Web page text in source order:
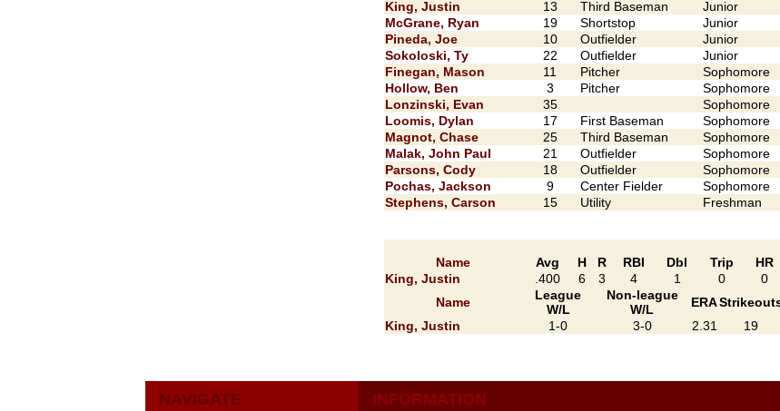
King, Justin
13 Third Baseman
Junior
McGrane, Ryan
19 Shortstop
Junior
Pineda, Joe
10 Outfielder
Junior
Sokoloski, Ty
22 Outfielder
Junior
Finegan, Mason
11 Pitcher
Sophomore
Hollow, Ben
3 Pitcher
Sophomore
Lonzinski, Evan
35
Sophomore
Loomis, Dylan
17 First Baseman
Sophomore
Magnot, Chase
25 Third Baseman
Sophomore
Malak, John Paul
21 Outfielder
Sophomore
Parsons, Cody
18 Outfielder
Sophomore
Pochas, Jackson
9 Center Fielder
Sophomore
Stephens, Carson
15 Utility Freshman
Name Avg H R RBI Dbl Trip
HR
King, Justin
.400 6 3 4 1 0
0
Name
League
W/L
Non-league
W/L
ERA
King, Justin
1-0 3-0 2.31 19
NAVIGATE INFORMATION